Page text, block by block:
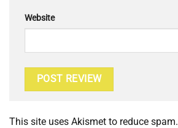
Website
This site uses Akismet to reduce spam.